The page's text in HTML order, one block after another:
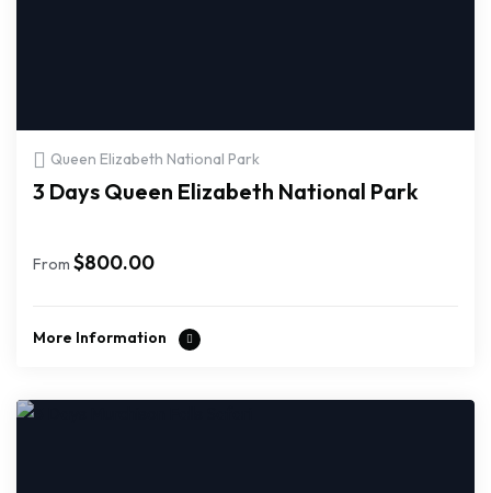
Queen Elizabeth National Park
3 Days Queen Elizabeth National Park
From $800.00
More Information